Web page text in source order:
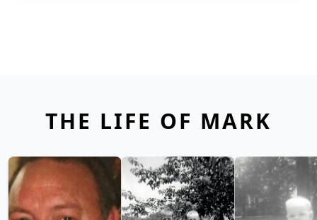
THE LIFE OF MARK